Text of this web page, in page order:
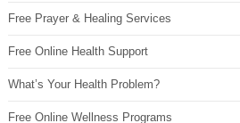
Free Prayer & Healing Services
Free Online Health Support
What’s Your Health Problem?
Free Online Wellness Programs